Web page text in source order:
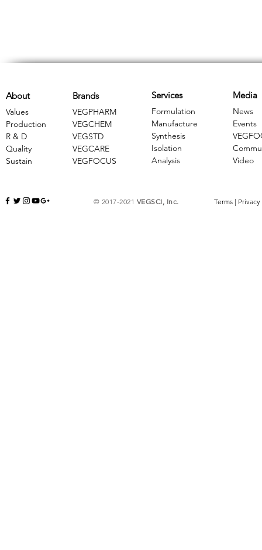
Brands
VEGPHARM
VEGCHEM
​VEGSTD
VEGCARE
​VEGFOCUS
About
Values
Production
R & D
Quality
Sustain
Services
Formulation
Manufacture
Synthesis
Isolation
Analysis
Media
News
Events
Video
© 2017-2021 VEGSCI, Inc. Terms | Privacy